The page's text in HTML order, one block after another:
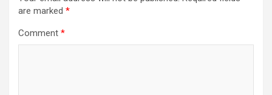
are marked *
Comment *